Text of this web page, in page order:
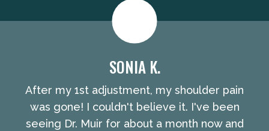
SONIA K.
After my 1st adjustment, my shoulder pain
was gone! I couldn't believe it. I've been
seeing Dr. Muir for about a month now and